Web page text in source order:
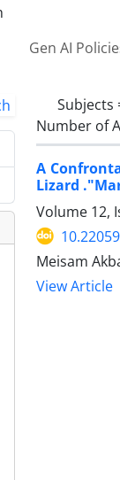
Gen AI
Subjects
Number of
A
Lizard
Volume 12,
Meisam
View Article